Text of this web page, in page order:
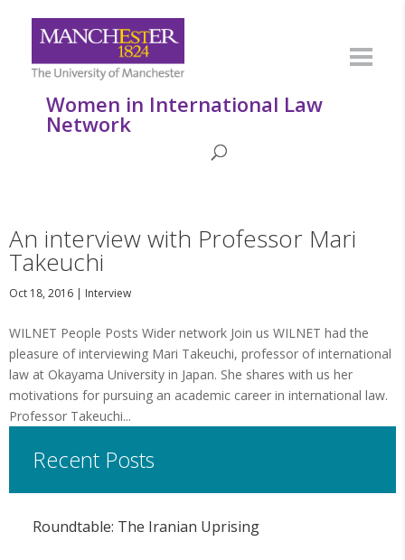
Women in International Law
Network
An interview with Professor Mari
Takeuchi
Oct 18, 2016 | Interview
WILNET People Posts Wider network Join us WILNET had the
pleasure of interviewing Mari Takeuchi, professor of international
law at Okayama University in Japan. She shares with us her
motivations for pursuing an academic career in international law.
Professor Takeuchi...
Recent Posts
Roundtable: The Iranian Uprising